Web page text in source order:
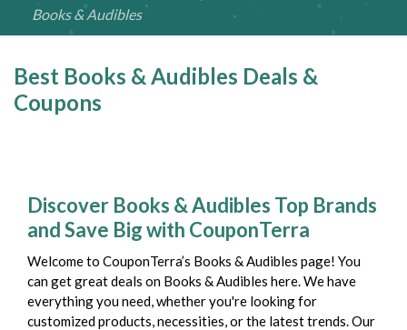
Books & Audibles
Best Books & Audibles Deals &
Coupons
Discover Books & Audibles Top Brands
and Save Big with CouponTerra
Welcome to CouponTerra’s Books & Audibles page! You
can get great deals on Books & Audibles here. We have
everything you need, whether you're looking for
customized products, necessities, or the latest trends. Our